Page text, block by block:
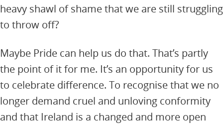
heavy shawl of shame that we are still struggling
to throw off?
Maybe Pride can help us do that. That’s partly
the point of it for me. It’s an opportunity for us
to celebrate difference. To recognise that we no
longer demand cruel and unloving conformity
and that Ireland is a changed and more open